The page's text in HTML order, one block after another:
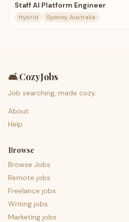
Staff AI Platform Engineer
Hybrid Sydney, Australia
🛋️CozyJobs
Job searching, made cozy.
About
Help
Browse
Browse Jobs
Remote jobs
Freelance jobs
Writing jobs
Marketing jobs